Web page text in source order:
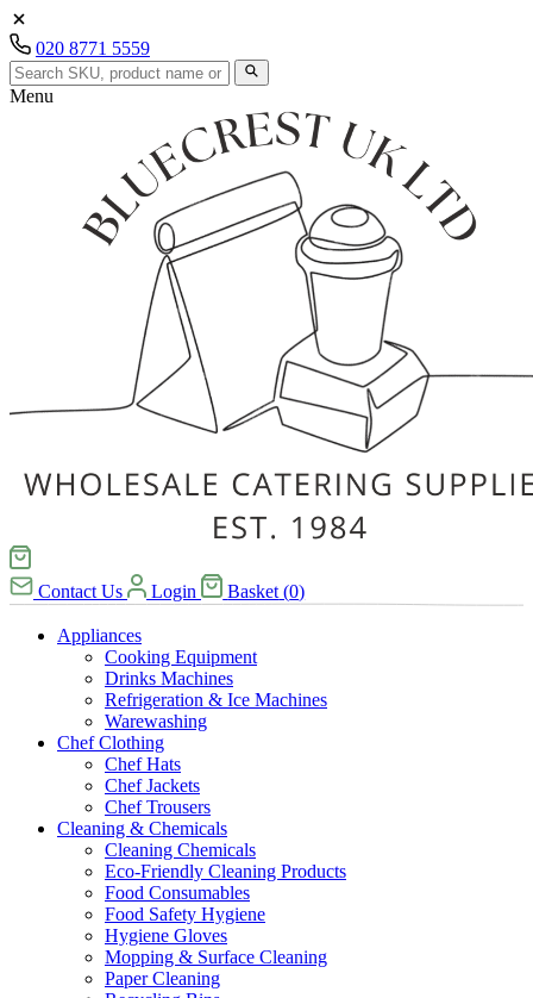
020 8771 5559
Menu
Contact Us Login Basket (0)
Appliances
Cooking Equipment
Drinks Machines
Refrigeration & Ice Machines
Warewashing
Chef Clothing
Chef Hats
Chef Jackets
Chef Trousers
Cleaning & Chemicals
Cleaning Chemicals
Eco-Friendly Cleaning Products
Food Consumables
Food Safety Hygiene
Hygiene Gloves
Mopping & Surface Cleaning
Paper Cleaning